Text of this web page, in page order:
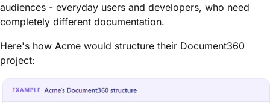
audiences - everyday users and developers, who need
completely different documentation.
Here's how Acme would structure their Document360
project: